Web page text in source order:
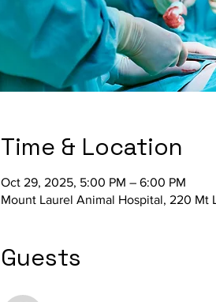
Time & Location
Oct 29, 2025, 5:00 PM – 6:00 PM
Mount Laurel Animal Hospital, 220 Mt
Guests